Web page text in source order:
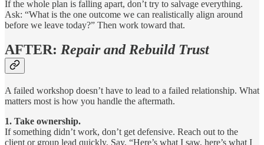
If the whole plan is falling apart, don’t try to salvage everything.
Ask: “What is the one outcome we can realistically align around
before we leave today?” Then work toward that.
AFTER: Repair and Rebuild Trust
A failed workshop doesn’t have to lead to a failed relationship. What
matters most is how you handle the aftermath.
1. Take ownership.
If something didn’t work, don’t get defensive. Reach out to the
client or group lead quickly. Say, “Here’s what I saw, here’s what I